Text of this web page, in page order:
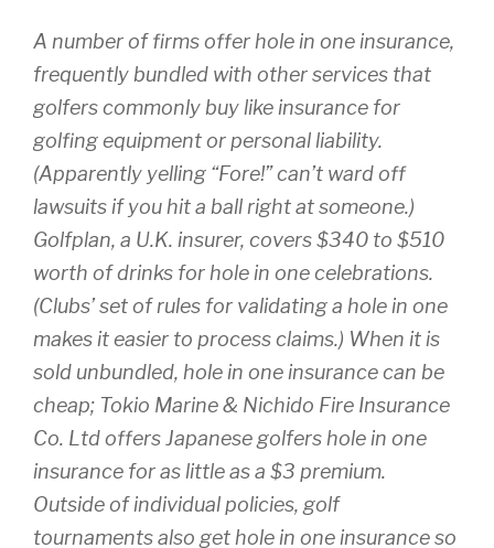
A number of firms offer hole in one insurance,
frequently bundled with other services that
golfers commonly buy like insurance for
golfing equipment or personal liability.
(Apparently yelling “Fore!” can’t ward off
lawsuits if you hit a ball right at someone.)
Golfplan, a U.K. insurer, covers $340 to $510
worth of drinks for hole in one celebrations.
(Clubs’ set of rules for validating a hole in one
makes it easier to process claims.) When it is
sold unbundled, hole in one insurance can be
cheap; Tokio Marine & Nichido Fire Insurance
Co. Ltd offers Japanese golfers hole in one
insurance for as little as a $3 premium.
Outside of individual policies, golf
tournaments also get hole in one insurance so